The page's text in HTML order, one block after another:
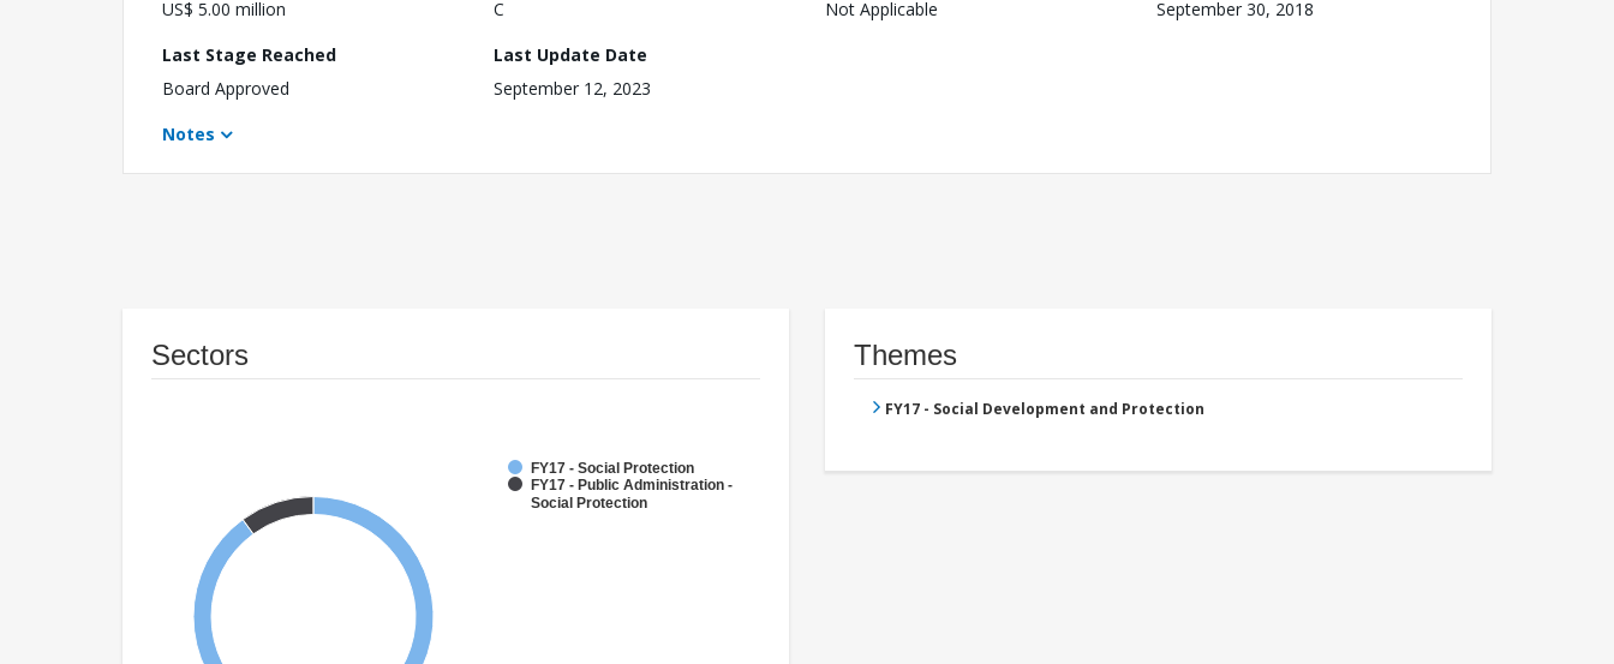
US$ 5.00 million
C
Not Applicable
September 30, 2018
Last Stage Reached
Board Approved
Last Update Date
September 12, 2023
Notes
Sectors
FY17 - Social Protection
FY17 - Public Administration -
Social Protection
Themes
FY17 - Social Development and Protection